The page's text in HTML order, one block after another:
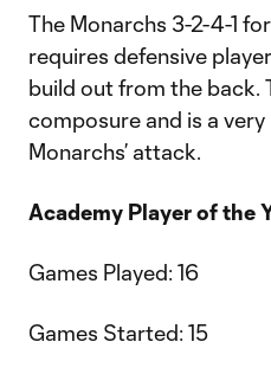
The Monarchs 3-2-4-1
requires defensive
build out from the back.
composure and is a
Monarchs’ attack.
Academy Player of the
Games Played: 16
Games Started: 15